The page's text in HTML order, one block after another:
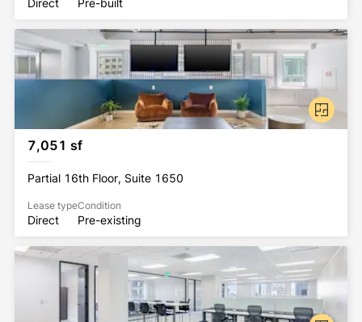
Direct Pre-built
7,051 sf
Partial 16th Floor, Suite 1650
Lease type
Direct
Condition
Pre-existing